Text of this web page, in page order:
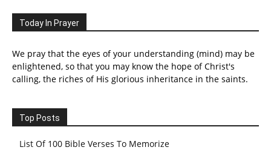
Today In Prayer
We pray that the eyes of your understanding (mind) may be
enlightened, so that you may know the hope of Christ's
calling, the riches of His glorious inheritance in the saints.
Top Posts
List Of 100 Bible Verses To Memorize